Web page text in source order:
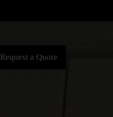
Request a Quote